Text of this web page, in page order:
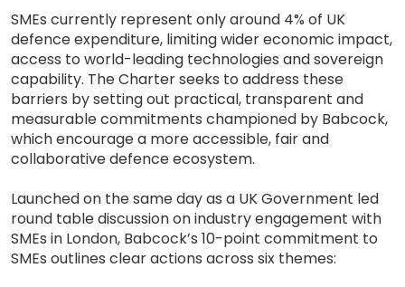
SMEs currently represent only around 4% of UK
defence expenditure, limiting wider economic impact,
access to world-leading technologies and sovereign
capability. The Charter seeks to address these
barriers by setting out practical, transparent and
measurable commitments championed by Babcock,
which encourage a more accessible, fair and
collaborative defence ecosystem.
Launched on the same day as a UK Government led
round table discussion on industry engagement with
SMEs in London, Babcock’s 10-point commitment to
SMEs outlines clear actions across six themes: